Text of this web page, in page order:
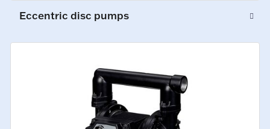
Eccentric disc pumps